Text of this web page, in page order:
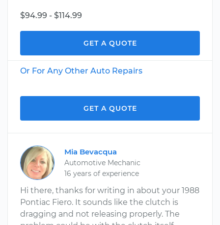
$94.99 - $114.99
GET A QUOTE
Or For Any Other Auto Repairs
GET A QUOTE
Mia Bevacqua
Automotive Mechanic
16 years of experience
Hi there, thanks for writing in about your 1988
Pontiac Fiero. It sounds like the clutch is
dragging and not releasing properly. The